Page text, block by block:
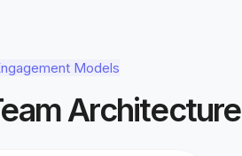
Models
Architecture